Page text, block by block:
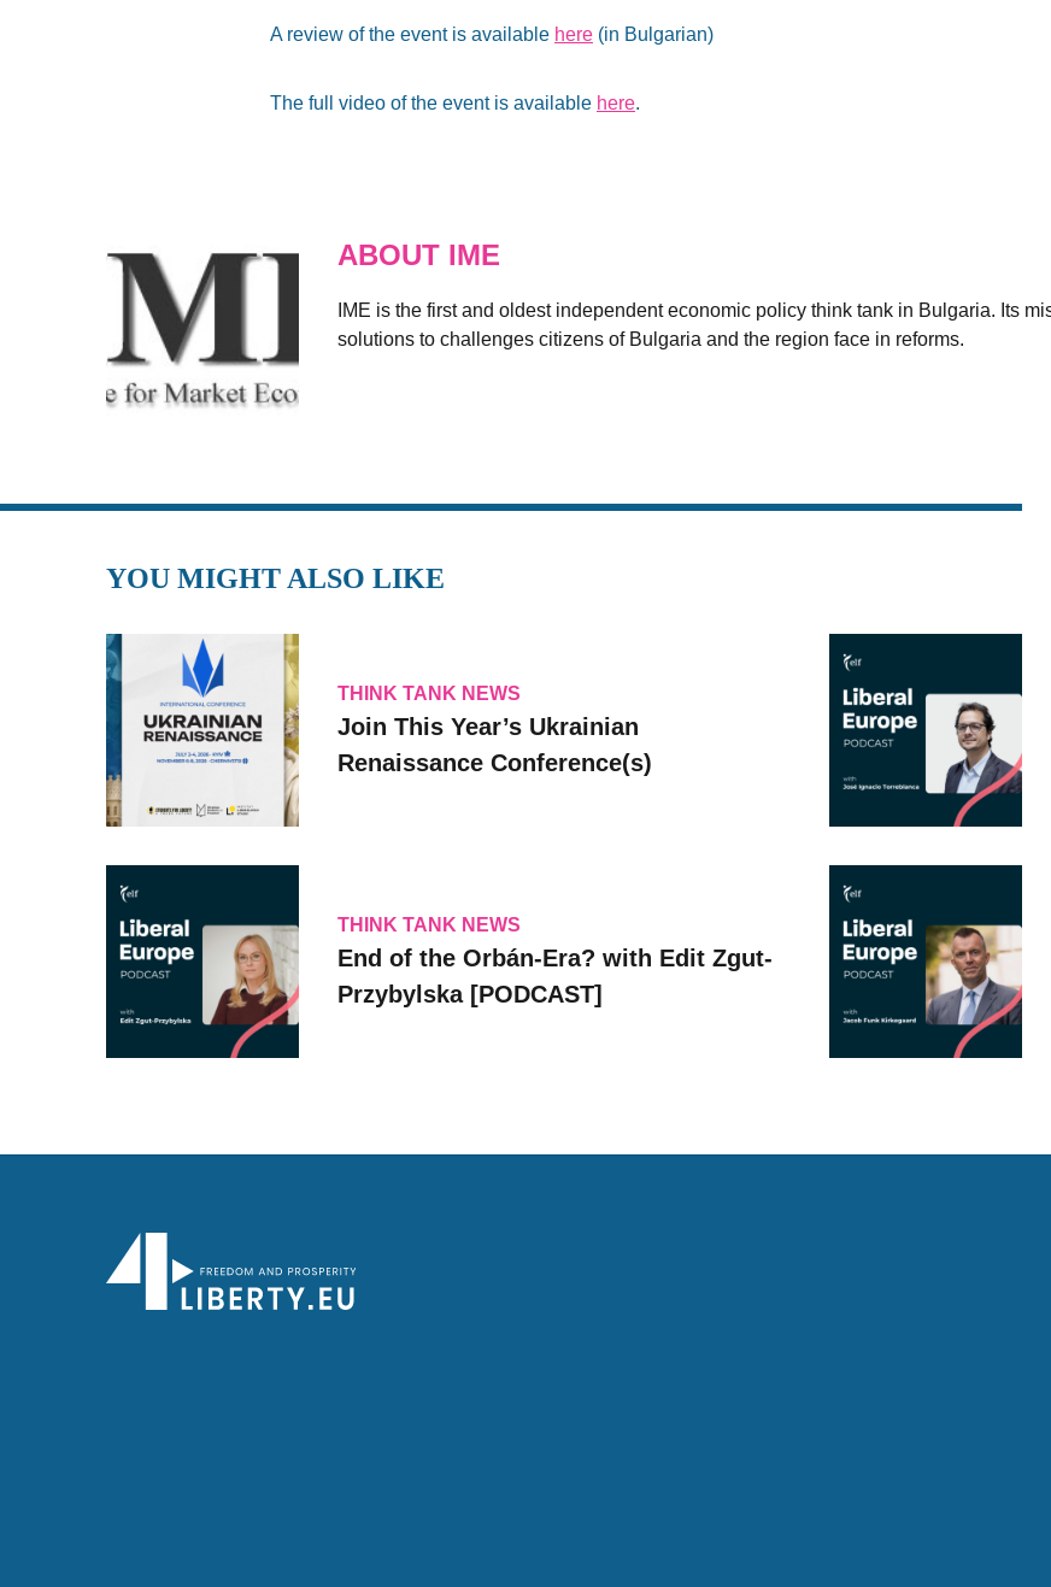
A review of the event is available here (in Bulgarian)
The full video of the event is available here.
ABOUT IME
IME is the first and oldest independent economic policy think tank in Bulgaria. Its
solutions to challenges citizens of Bulgaria and the region face in reforms.
YOU MIGHT ALSO LIKE
THINK TANK NEWS
Join This Year’s Ukrainian
Renaissance Conference(s)
THINK TANK NEWS
End of the Orbán-Era? with Edit Zgut-
Przybylska [PODCAST]